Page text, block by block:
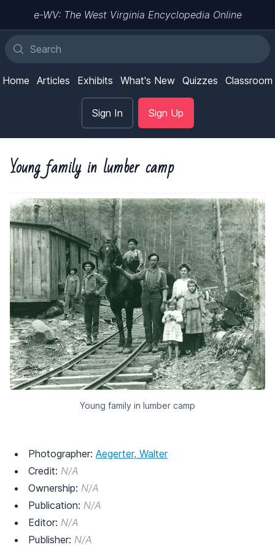
e-WV: The West Virginia Encyclopedia Online
Home Articles Exhibits What's New Quizzes Classroom
Sign In Sign Up
Young family in lumber camp
Young family in lumber camp
Photographer: Aegerter, Walter
Credit: N/A
Ownership: N/A
Publication: N/A
Editor: N/A
Publisher: N/A